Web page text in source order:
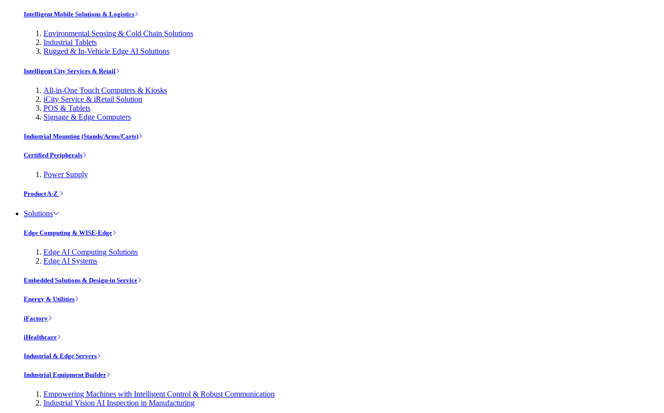
Intelligent Mobile Solutions & Logistics
Environmental Sensing & Cold Chain Solutions
Industrial Tablets
Rugged & In-Vehicle Edge AI Solutions
Intelligent City Services & Retail
All-in-One Touch Computers & Kiosks
iCity Service & iRetail Solution
POS & Tablets
Signage & Edge Computers
Industrial Mounting (Stands/Arms/Carts)
Certified Peripherals
Power Supply
Product A-Z
Solutions
Edge Computing & WISE-Edge
Edge AI Computing Solutions
Edge AI Systems
Embedded Solutions & Design-in Service
Energy & Utilities
iFactory
iHealthcare
Industrial & Edge Servers
Industrial Equipment Builder
Empowering Machines with Intelligent Control & Robust Communication
Industrial Vision AI Inspection in Manufacturing